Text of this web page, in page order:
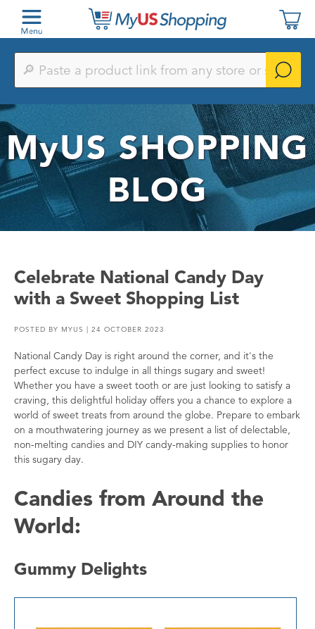
Paste
product
from
any
store
or
search
by
keyword
MyUSSHOPPING
BLOG
Celebrate National Candy Day
with a Sweet Shopping List
POSTED BY MYUS | 24 OCTOBER 2023
National Candy Day is right around the corner, and it's the
perfect excuse to indulge in all things sugary and sweet!
Whether you have a sweet tooth or are just looking to satisfy a
craving, this delightful holiday offers you a chance to explore a
world of sweet treats from around the globe. Prepare to embark
on a mouthwatering journey as we present a list of delectable,
non-melting candies and DIY candy-making supplies to honor
this sugary day.
Candies from Around the
World:
Gummy Delights